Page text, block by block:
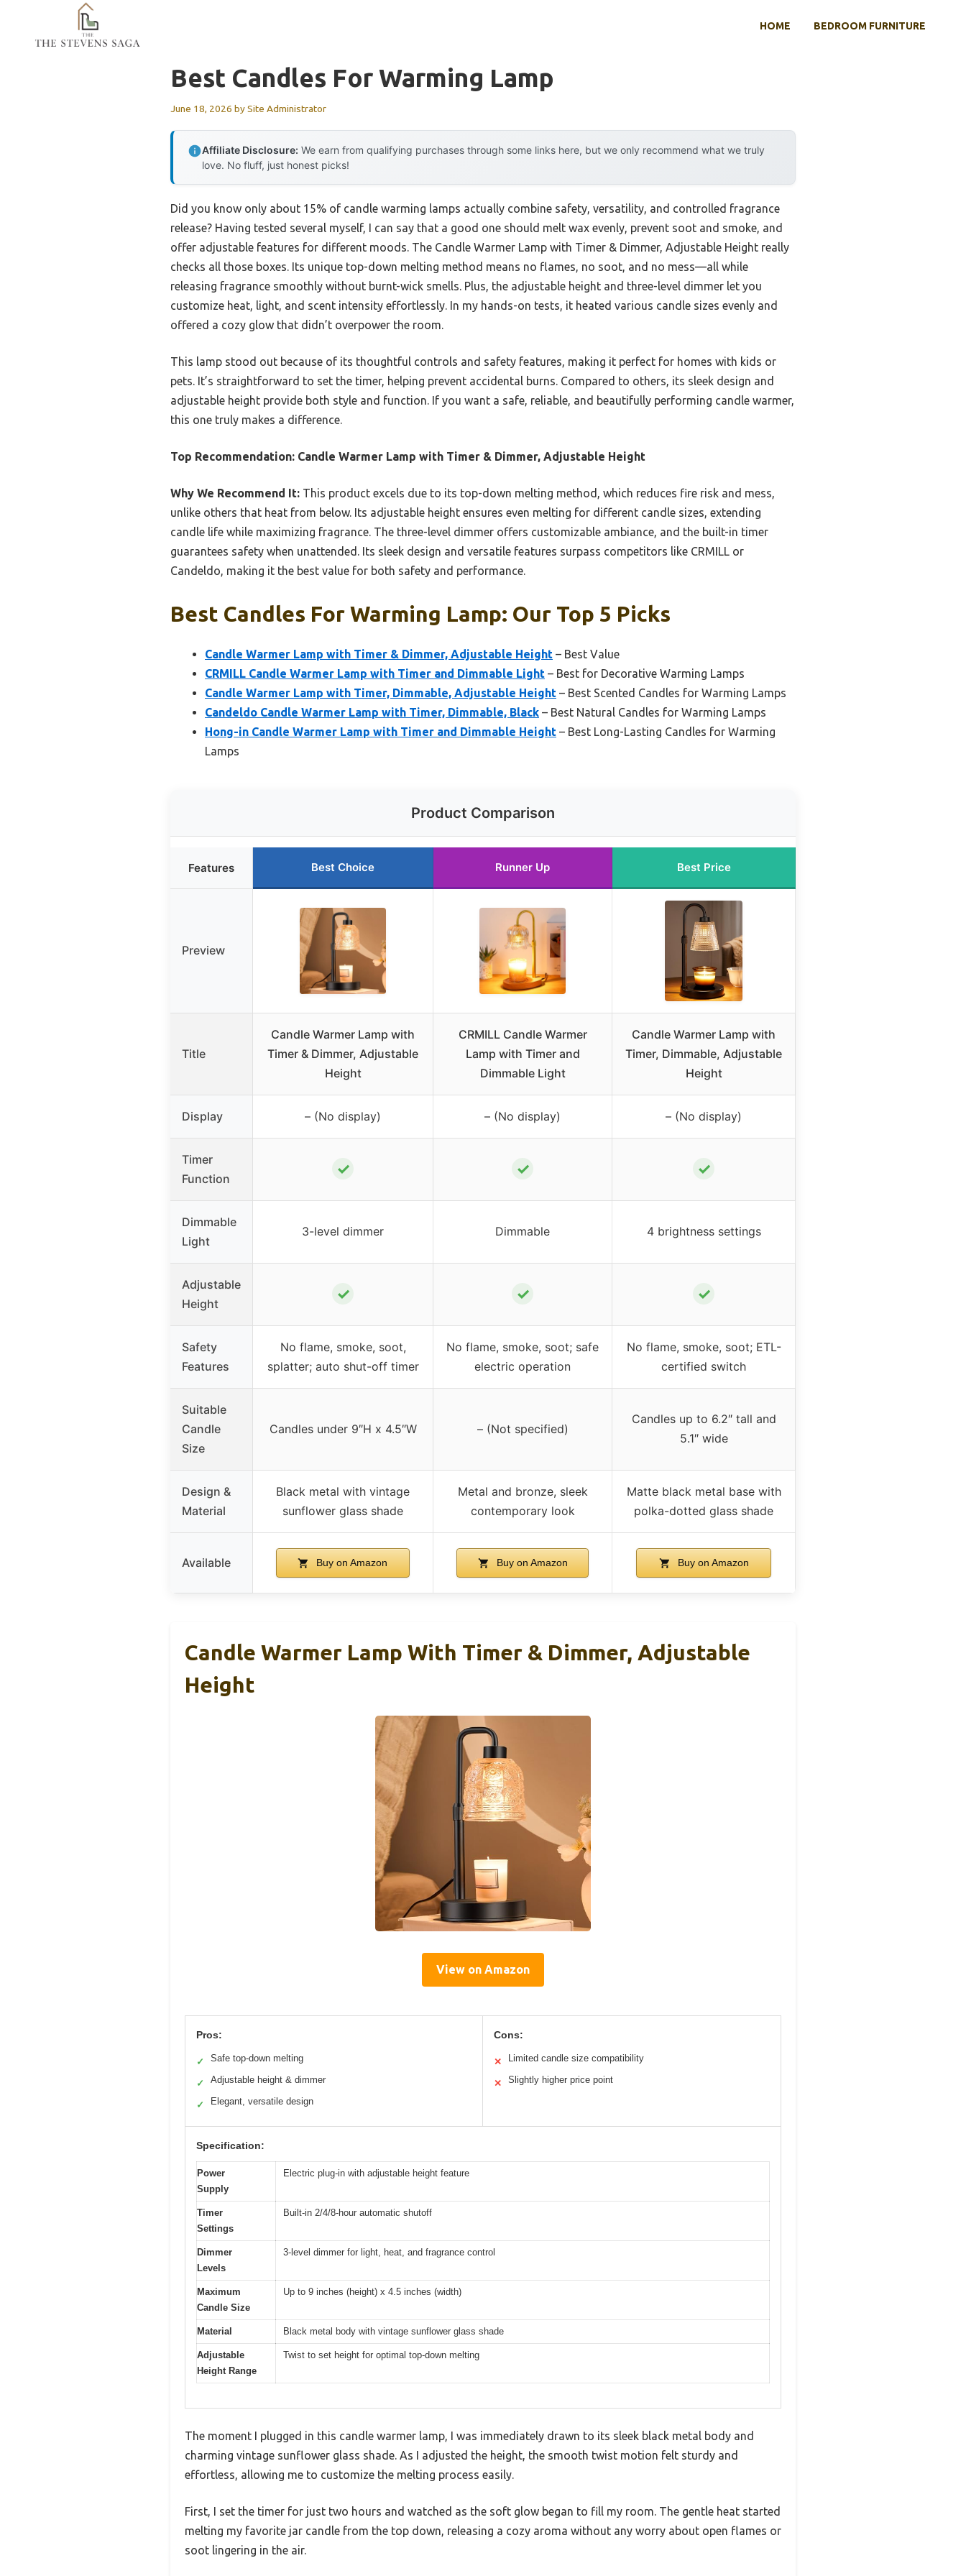
content
HOME BEDROOM FURNITURE
Best Candles For Warming Lamp
June 18, 2026 bySite Administrator
Affiliate Disclosure: We earn from qualifying purchases through some links here, but we only recommend what we truly
love. No fluff, just honest picks!
Did you know only about 15% of candle warming lamps actually combine safety, versatility, and controlled fragrance
release? Having tested several myself, I can say that a good one should melt wax evenly, prevent soot and smoke, and
offer adjustable features for different moods. The Candle Warmer Lamp with Timer & Dimmer, Adjustable Height really
checks all those boxes. Its unique top-down melting method means no flames, no soot, and no mess—all while
releasing fragrance smoothly without burnt-wick smells. Plus, the adjustable height and three-level dimmer let you
customize heat, light, and scent intensity effortlessly. In my hands-on tests, it heated various candle sizes evenly and
offered a cozy glow that didn’t overpower the room.
This lamp stood out because of its thoughtful controls and safety features, making it perfect for homes with kids or
pets. It’s straightforward to set the timer, helping prevent accidental burns. Compared to others, its sleek design and
adjustable height provide both style and function. If you want a safe, reliable, and beautifully performing candle warmer,
this one truly makes a difference.
Top Recommendation: Candle Warmer Lamp with Timer & Dimmer, Adjustable Height
Why We Recommend It: This product excels due to its top-down melting method, which reduces fire risk and mess,
unlike others that heat from below. Its adjustable height ensures even melting for different candle sizes, extending
candle life while maximizing fragrance. The three-level dimmer offers customizable ambiance, and the built-in timer
guarantees safety when unattended. Its sleek design and versatile features surpass competitors like CRMILL or
Candeldo, making it the best value for both safety and performance.
Best Candles For Warming Lamp: Our Top 5 Picks
Candle Warmer Lamp with Timer & Dimmer, Adjustable Height – Best Value
CRMILL Candle Warmer Lamp with Timer and Dimmable Light – Best for Decorative Warming Lamps
Candle Warmer Lamp with Timer, Dimmable, Adjustable Height – Best Scented Candles for Warming Lamps
Candeldo Candle Warmer Lamp with Timer, Dimmable, Black – Best Natural Candles for Warming Lamps
Hong-in Candle Warmer Lamp with Timer and Dimmable Height – Best Long-Lasting Candles for Warming
Lamps
Product Comparison
Features Best Choice Runner Up Best Price
Preview
Title
Candle Warmer Lamp with
Timer & Dimmer, Adjustable
Height
CRMILL Candle Warmer
Lamp with Timer and
Dimmable Light
Candle Warmer Lamp with
Timer, Dimmable, Adjustable
Height
Display – (No display) – (No display) – (No display)
Timer
Function
✓ ✓ ✓
Dimmable
Light
3-level dimmer Dimmable 4 brightness settings
Adjustable
Height
✓ ✓ ✓
Safety
Features
No flame, smoke, soot,
splatter; auto shut-off timer
No flame, smoke, soot; safe
electric operation
No flame, smoke, soot; ETL-
certified switch
Suitable
Candle
Size
Candles under 9″H x 4.5″W – (Not specified)
Candles up to 6.2″ tall and
5.1″ wide
Design &
Material
Black metal with vintage
sunflower glass shade
Metal and bronze, sleek
contemporary look
Matte black metal base with
polka-dotted glass shade
Available Buy on Amazon Buy on Amazon Buy on Amazon
Candle Warmer Lamp With Timer & Dimmer, Adjustable
Height
View on Amazon
Pros:
✓ Safe top-down melting
✓ Adjustable height & dimmer
✓ Elegant, versatile design
Cons:
✕ Limited candle size compatibility
✕ Slightly higher price point
Specification:
Power
Supply
Electric plug-in with adjustable height feature
Timer
Settings
Built-in 2/4/8-hour automatic shutoff
Dimmer
Levels
3-level dimmer for light, heat, and fragrance control
Maximum
Candle Size
Up to 9 inches (height) x 4.5 inches (width)
Material Black metal body with vintage sunflower glass shade
Adjustable
Height Range
Twist to set height for optimal top-down melting
The moment I plugged in this candle warmer lamp, I was immediately drawn to its sleek black metal body and
charming vintage sunflower glass shade. As I adjusted the height, the smooth twist motion felt sturdy and
effortless, allowing me to customize the melting process easily.
First, I set the timer for just two hours and watched as the soft glow began to fill my room. The gentle heat started
melting my favorite jar candle from the top down, releasing a cozy aroma without any worry about open flames or
soot lingering in the air.